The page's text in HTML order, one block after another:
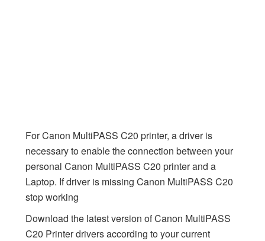
For Canon MultiPASS C20 printer, a driver is
necessary to enable the connection between your
personal Canon MultiPASS C20 printer and a
Laptop. If driver is missing Canon MultiPASS C20
stop working
Download the latest version of Canon MultiPASS
C20 Printer drivers according to your current